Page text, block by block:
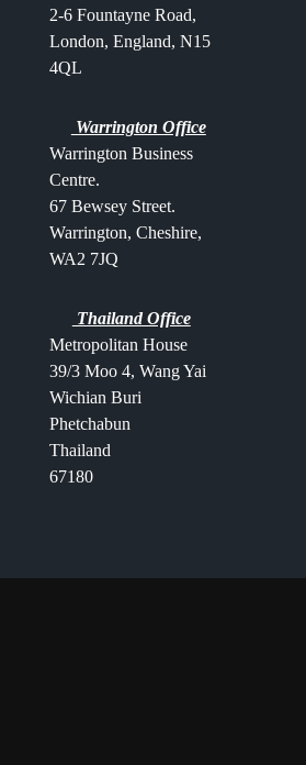
2-6 Fountayne Road,
London, England, N15
4QL
Warrington Office
Warrington Business
Centre.
67 Bewsey Street.
Warrington, Cheshire,
WA2 7JQ
Thailand Office
Metropolitan House
39/3 Moo 4, Wang Yai
Wichian Buri
Phetchabun
Thailand
67180